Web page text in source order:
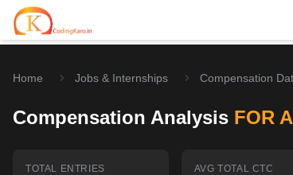
Home
Contests
Home Jobs & Internships Compensation
Compensation Analysis FOR
TOTAL ENTRIES AVG TOTAL CTC